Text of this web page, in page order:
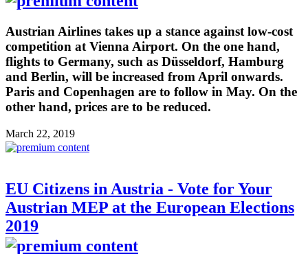
Austrian Airlines takes up a stance against low-cost
competition at Vienna Airport. On the one hand,
flights to Germany, such as Düsseldorf, Hamburg
and Berlin, will be increased from April onwards.
Paris and Copenhagen are to follow in May. On the
other hand, prices are to be reduced.
March 22, 2019
EU Citizens in Austria - Vote for Your
Austrian MEP at the European Elections
2019